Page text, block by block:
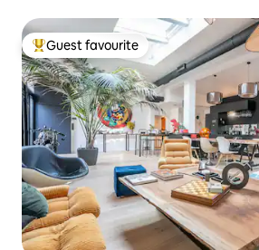
Top guest favourite
Guest favourite